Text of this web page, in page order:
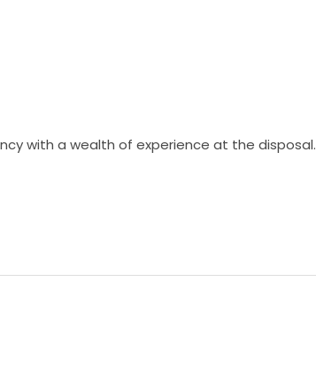
with a wealth of experience at the disposal.